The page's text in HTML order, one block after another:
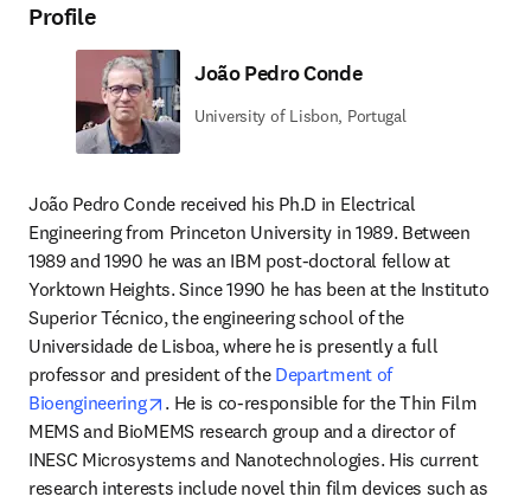
Profile
João Pedro Conde
University of Lisbon, Portugal
João Pedro Conde received his Ph.D in Electrical
Engineering from Princeton University in 1989. Between
1989 and 1990 he was an IBM post-doctoral fellow at
Yorktown Heights. Since 1990 he has been at the Instituto
Superior Técnico, the engineering school of the
Universidade de Lisboa, where he is presently a full
professor and president of the Department of
Bioengineering
opens in new tab/window
. He is co-responsible for the Thin Film
MEMS and BioMEMS research group and a director of
INESC Microsystems and Nanotechnologies. His current
research interests include novel thin film devices such as